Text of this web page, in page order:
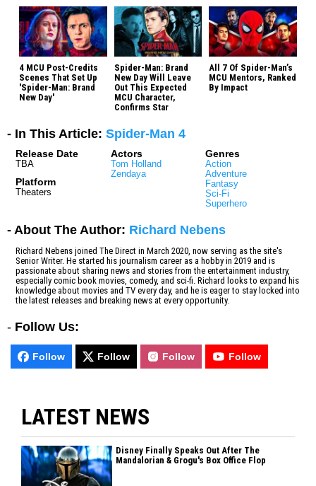
4 MCU Post-Credits
Scenes That Set Up
'Spider-Man: Brand
New Day'
Spider-Man: Brand
New Day Will Leave
Out This Expected
MCU Character,
Confirms Star
All 7 Of Spider-Man’s
MCU Mentors, Ranked
By Impact
- In This Article: Spider-Man 4
Release Date
TBA
Platform
Theaters
Actors
Tom Holland
Zendaya
Genres
Action
Adventure
Fantasy
Sci-Fi
Superhero
- About The Author: Richard Nebens
Richard Nebens joined The Direct in March 2020, now serving as the site's
Senior Writer. He started his journalism career as a hobby in 2019 and is
passionate about sharing news and stories from the entertainment industry,
especially comic book movies, comedy, and sci-fi. Richard looks to expand his
knowledge about movies and TV every day, and he is eager to stay locked into
the latest releases and breaking news at every opportunity.
- Follow Us:
Follow Follow Follow Follow
LATEST NEWS
Disney Finally Speaks Out After The
Mandalorian & Grogu's Box Office Flop